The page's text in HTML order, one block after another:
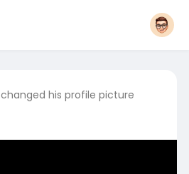
changed his profile picture